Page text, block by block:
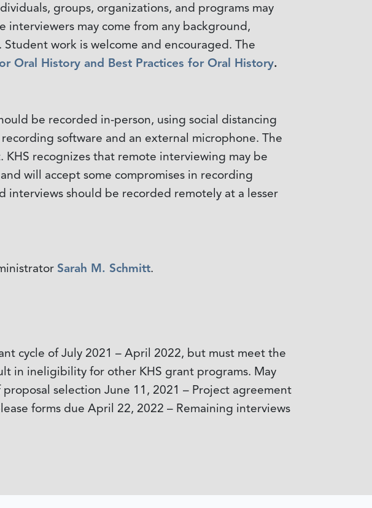
groups, organizations, and programs may
may come from any background,
work is welcome and encouraged. The
Oral History and Best Practices for Oral History.
be recorded in-person, using social distancing
software and an external microphone. The
recognizes that remote interviewing may be
will accept some compromises in recording
should be recorded remotely at a lesser
Sarah M. Schmitt.
cycle of July 2021 – April 2022, but must meet the
in ineligibility for other KHS grant programs. May
selection June 11, 2021 – Project agreement
forms due April 22, 2022 – Remaining interviews